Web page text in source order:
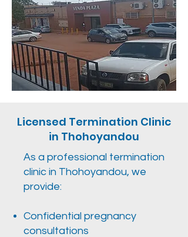
Licensed Termination Clinic
in Thohoyandou
As a professional termination
clinic in Thohoyandou, we
provide:
Confidential pregnancy
consultations